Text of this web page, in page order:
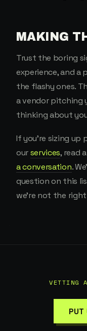
MAKING
Trust the boring
experience, and a
the flashy ones.
a vendor pitching
thinking about
If you're sizing up
ourservices, read
a conversation.
question on this
we're not the
VETTING
PUT